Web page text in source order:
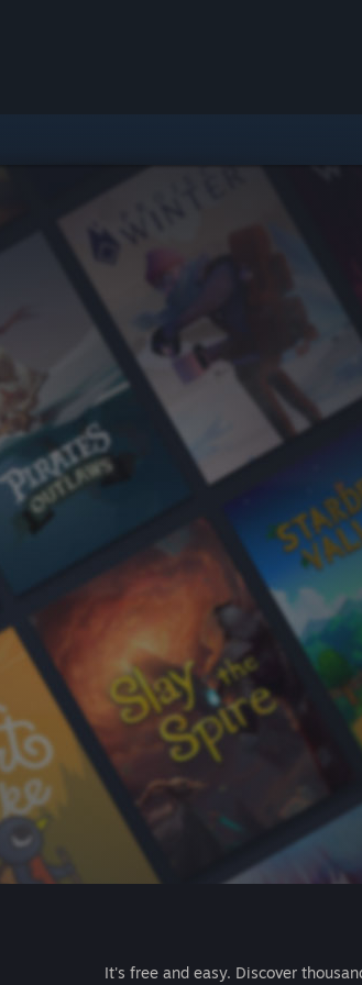
It's free and easy. Discover